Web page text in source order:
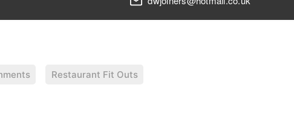
Restaurant Fit Outs